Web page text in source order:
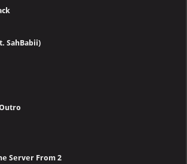
SahBabii)
Server From 2